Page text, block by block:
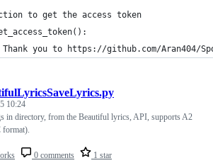
to get the access token
Thank you to https://github.com/Aran404/
0 comments 1 star
10:24
in directory, from the Beautiful lyrics, API, supports A2
format).